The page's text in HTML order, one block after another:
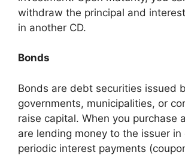
withdraw the principal and
in another CD.
Bonds
Bonds are debt securities issued
governments, municipalities, or
raise capital. When you purchase
are lending money to the issuer in
periodic interest payments